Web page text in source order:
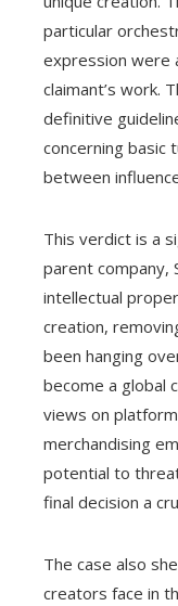
particular
expression were
claimant’s work.
definitive
concerning basic
between
This verdict is a
parent company,
intellectual
creation,
been hanging
become a global
views on
merchandising
potential to
final decision a
The case also
creators face in